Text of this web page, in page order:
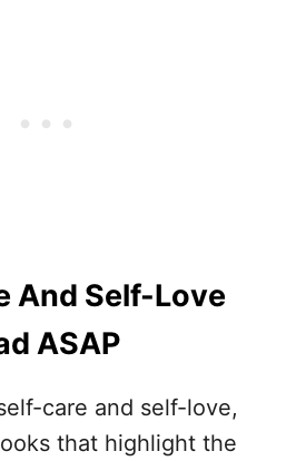
And Self-Love
ASAP
care and self-love,
that highlight the